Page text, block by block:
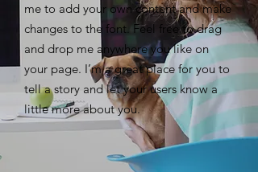
me to add your own content and make
changes to the font. Feel free to drag
and drop me anywhere you like on
your page. I’m a great place for you to
tell a story and let your users know a
little more about you. ​